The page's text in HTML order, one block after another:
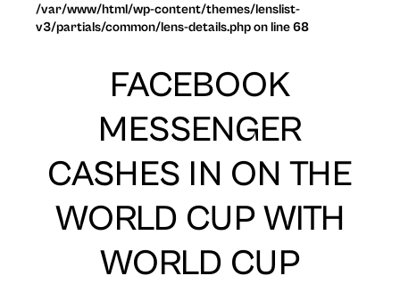
FACEBOOK
MESSENGER
CASHES IN ON THE
WORLD CUP WITH
WORLD CUP
/var/www/html/wp-content/themes/lenslist-
v3/partials/common/lens-details.php on line 68